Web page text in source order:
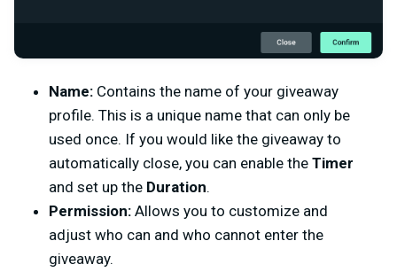
Name: Contains the name of your giveaway
profile. This is a unique name that can only be
used once. If you would like the giveaway to
automatically close, you can enable the Timer
and set up the Duration.
Permission: Allows you to customize and
adjust who can and who cannot enter the
giveaway.